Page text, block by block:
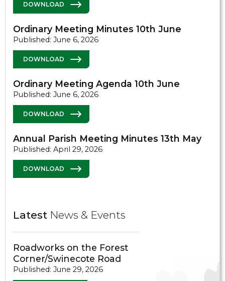
DOWNLOAD
Ordinary Meeting Minutes 10th June
Published: June 6, 2026
DOWNLOAD
Ordinary Meeting Agenda 10th June
Published: June 6, 2026
DOWNLOAD
Annual Parish Meeting Minutes 13th May
Published: April 29, 2026
DOWNLOAD
Latest News & Events
Roadworks on the Forest
Corner/Swinecote Road
Published: June 29, 2026